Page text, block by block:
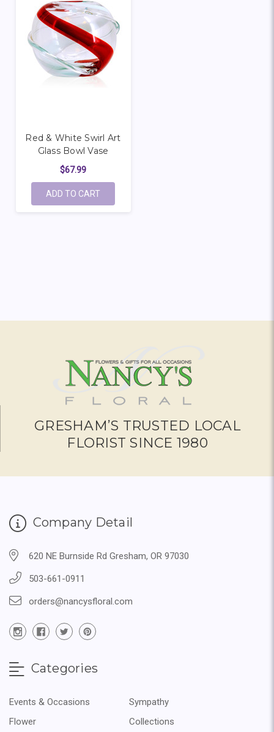
Red & White Swirl Art
Glass Bowl Vase
$67.99
ADD TO CART
GRESHAM’S TRUSTED LOCAL
FLORIST SINCE 1980
Company Detail
620 NE Burnside Rd Gresham, OR 97030
503-661-0911
orders@nancysfloral.com
Categories
Events & Occasions
Sympathy
Flower
Collections